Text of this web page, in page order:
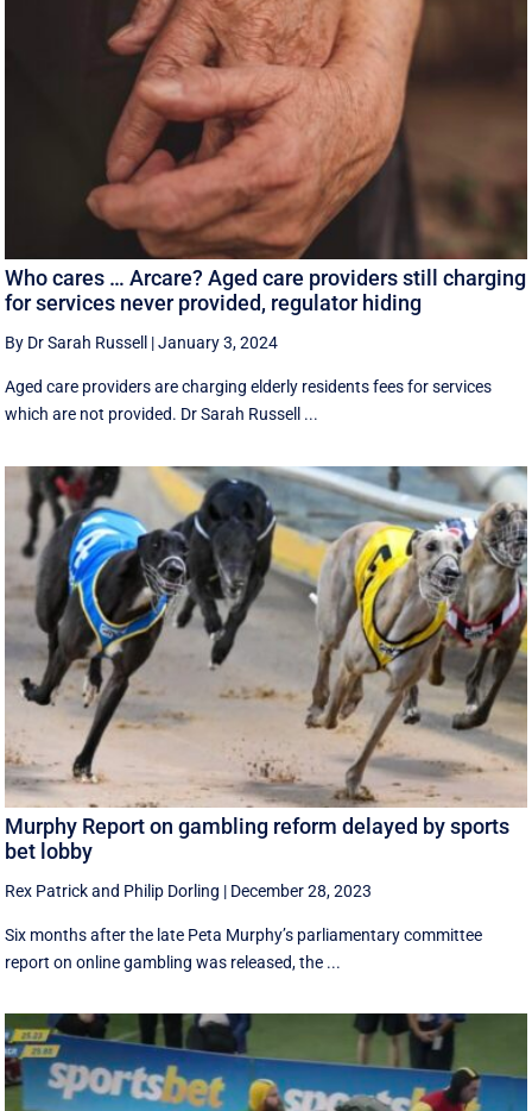
Who cares … Arcare? Aged care providers still charging
for services never provided, regulator hiding
By Dr Sarah Russell |January 3, 2024
Aged care providers are charging elderly residents fees for services
which are not provided. Dr Sarah Russell ...
Murphy Report on gambling reform delayed by sports
bet lobby
Rex Patrickand Philip Dorling | December 28, 2023
Six months after the late Peta Murphy’s parliamentary committee
report on online gambling was released, the ...